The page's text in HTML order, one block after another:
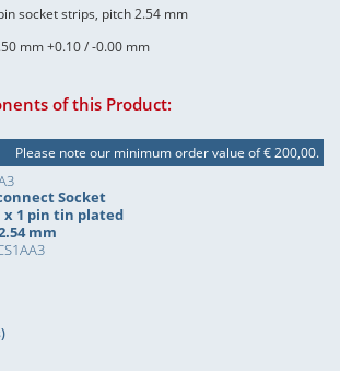
socket strips, pitch 2.54 mm
mm +0.10 / -0.00 mm
of this Product:
Please note our minimum order value of € 200,00.
Socket
x 1 pin tin plated
mm